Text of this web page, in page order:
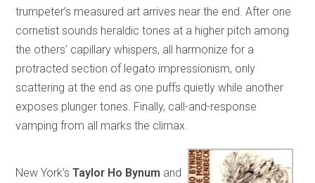
trumpeter’s measured art arrives near the end. After one
cornetist sounds heraldic tones at a higher pitch among
the others’ capillary whispers, all harmonize for a
protracted section of legato impressionism, only
scattering at the end as one puffs quietly while another
exposes plunger tones. Finally, call-and-response
vamping from all marks the climax.
New York’sTaylor Ho Bynum and